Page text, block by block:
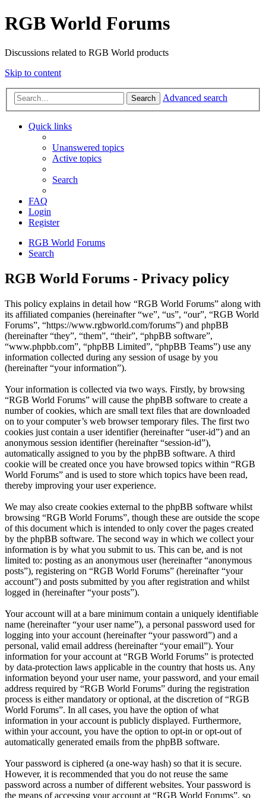
RGB World Forums
Discussions related to RGB World products
Skip to content
Search Advanced search
Quick links
Unanswered topics
Active topics
Search
FAQ
Login
Register
RGB World Forums
Search
RGB World Forums - Privacy policy
This policy explains in detail how “RGB World Forums” along with
its affiliated companies (hereinafter “we”, “us”, “our”, “RGB World
Forums”, “https://www.rgbworld.com/forums”) and phpBB
(hereinafter “they”, “them”, “their”, “phpBB software”,
“www.phpbb.com”, “phpBB Limited”, “phpBB Teams”) use any
information collected during any session of usage by you
(hereinafter “your information”).
Your information is collected via two ways. Firstly, by browsing
“RGB World Forums” will cause the phpBB software to create a
number of cookies, which are small text files that are downloaded
on to your computer’s web browser temporary files. The first two
cookies just contain a user identifier (hereinafter “user-id”) and an
anonymous session identifier (hereinafter “session-id”),
automatically assigned to you by the phpBB software. A third
cookie will be created once you have browsed topics within “RGB
World Forums” and is used to store which topics have been read,
thereby improving your user experience.
We may also create cookies external to the phpBB software whilst
browsing “RGB World Forums”, though these are outside the scope
of this document which is intended to only cover the pages created
by the phpBB software. The second way in which we collect your
information is by what you submit to us. This can be, and is not
limited to: posting as an anonymous user (hereinafter “anonymous
posts”), registering on “RGB World Forums” (hereinafter “your
account”) and posts submitted by you after registration and whilst
logged in (hereinafter “your posts”).
Your account will at a bare minimum contain a uniquely identifiable
name (hereinafter “your user name”), a personal password used for
logging into your account (hereinafter “your password”) and a
personal, valid email address (hereinafter “your email”). Your
information for your account at “RGB World Forums” is protected
by data-protection laws applicable in the country that hosts us. Any
information beyond your user name, your password, and your email
address required by “RGB World Forums” during the registration
process is either mandatory or optional, at the discretion of “RGB
World Forums”. In all cases, you have the option of what
information in your account is publicly displayed. Furthermore,
within your account, you have the option to opt-in or opt-out of
automatically generated emails from the phpBB software.
Your password is ciphered (a one-way hash) so that it is secure.
However, it is recommended that you do not reuse the same
password across a number of different websites. Your password is
the means of accessing your account at “RGB World Forums”, so